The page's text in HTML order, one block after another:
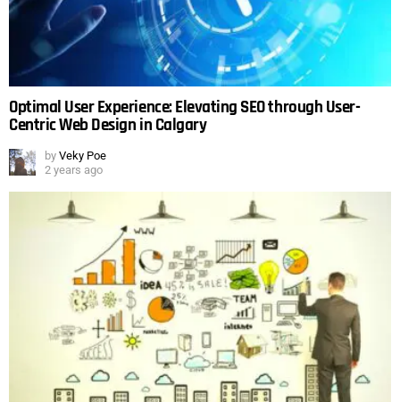
Optimal User Experience: Elevating SEO through User-
Centric Web Design in Calgary
by Veky Poe
2 years ago